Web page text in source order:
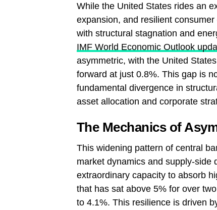
While the United States rides an
expansion, and resilient
with structural stagnation and
IMF World Economic Outlook
asymmetric, with the United
forward at just 0.8%. This gap is
fundamental divergence in
asset allocation and corporate
The Mechanics of
This widening pattern of central
market dynamics and supply-side
extraordinary capacity to absorb
that has sat above 5% for over
to 4.1%. This resilience is driven